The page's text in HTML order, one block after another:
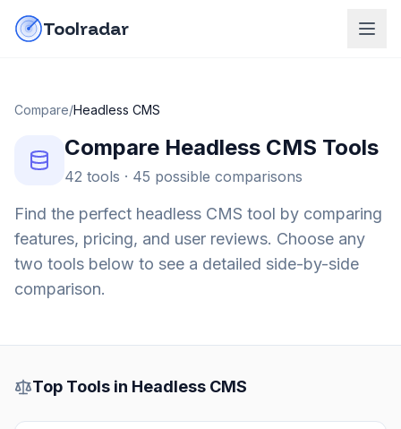
Toolradar
Compare/Headless CMS
Compare Headless CMS Tools
42 tools · 45 possible comparisons
Find the perfect headless CMS tool by comparing
features, pricing, and user reviews. Choose any
two tools below to see a detailed side-by-side
comparison.
Top Tools in Headless CMS